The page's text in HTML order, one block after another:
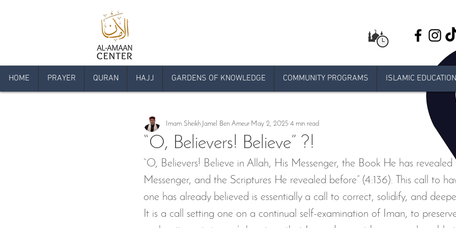
HOME PRAYER QURAN HAJJ GARDENS OF KNOWLEDGE COMMUNITY PROGRAMS ISLAMIC EDUCATION
Comprehensive Qur'an Program Live stream Jumuah
Livestream Programs Press Release e-jumuah COVID-19 Measures
Islam Day Youth Islamic Club Youth Program Sh Jamel Ben Ameur Laylat
“O, Believers! Believe” ?!
Imam Sheikh Jamel Ben Ameur May 2, 2025 4 min read
“O, Believers! Believe in Allah, His Messenger, the Book He has revealed
Messenger, and the Scriptures He revealed before” (4:136). This call to
one has already believed is essentially a call to correct, solidify, and
It is a call setting one on a continual self-examination of Iman, to